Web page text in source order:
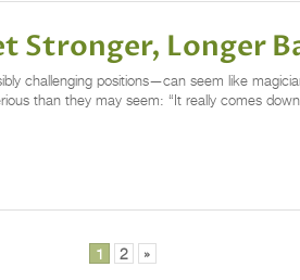
Stronger, Longer
challenging positions—can seem like
than they may seem: “It really comes
1 2 »